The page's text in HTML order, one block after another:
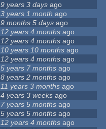
9 years 3 days ago
3 years 1 month ago
9 months 5 days ago
12 years 4 months ago
12 years 4 months ago
10 years 10 months ago
12 years 4 months ago
5 years 7 months ago
8 years 2 months ago
11 years 3 months ago
4 years 3 weeks ago
7 years 5 months ago
5 years 5 months ago
12 years 4 months ago